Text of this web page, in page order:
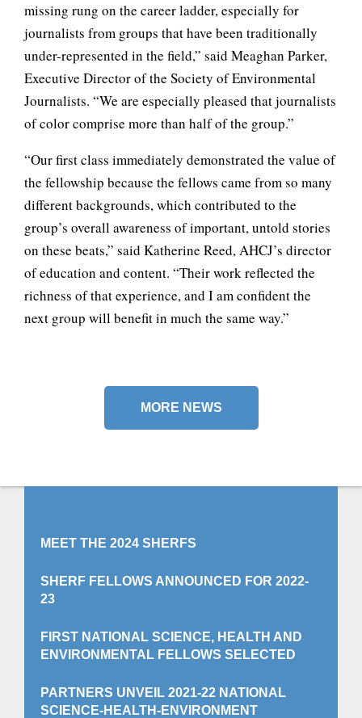
missing rung on the career ladder, especially for
journalists from groups that have been traditionally
under-represented in the field,” said Meaghan Parker,
Executive Director of the Society of Environmental
Journalists. “We are especially pleased that journalists
of color comprise more than half of the group.”
“Our first class immediately demonstrated the value of
the fellowship because the fellows came from so many
different backgrounds, which contributed to the
group’s overall awareness of important, untold stories
on these beats,” said Katherine Reed, AHCJ’s director
of education and content. “Their work reflected the
richness of that experience, and I am confident the
next group will benefit in much the same way.”
MORE NEWS
MEET THE 2024 SHERFS
SHERF FELLOWS ANNOUNCED FOR 2022-
23
FIRST NATIONAL SCIENCE, HEALTH AND
ENVIRONMENTAL FELLOWS SELECTED
PARTNERS UNVEIL 2021-22 NATIONAL
SCIENCE-HEALTH-ENVIRONMENT